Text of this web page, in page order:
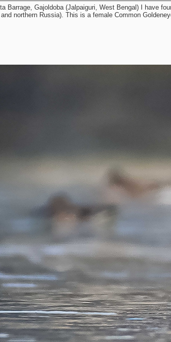
Barrage, Gajoldoba (Jalpaiguri, West Bengal) I have
northern Russia). This is a female Common